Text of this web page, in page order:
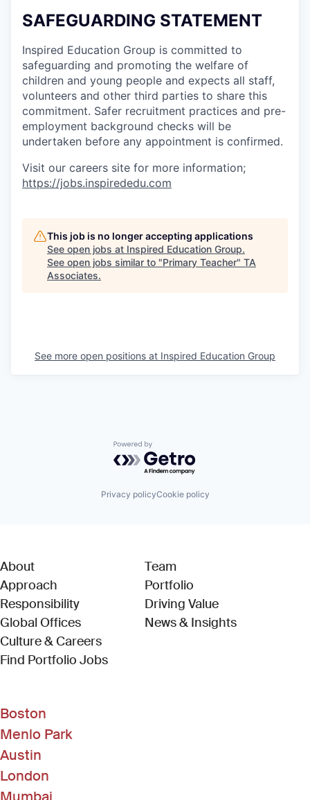
SAFEGUARDING STATEMENT
Inspired Education Group is committed to
safeguarding and promoting the welfare of
children and young people and expects all staff,
volunteers and other third parties to share this
commitment. Safer recruitment practices and pre-
employment background checks will be
undertaken before any appointment is confirmed.
Visit our careers site for more information;
https://jobs.inspirededu.com
This job is no longer accepting applications
See open jobs at Inspired Education Group.
See open jobs similar to "Primary Teacher" TA
Associates.
See more open positions at Inspired Education Group
Powered by Getro.com
Privacy policyCookie policy
About
Approach
Responsibility
Global Offices
Culture & Careers
Find Portfolio Jobs(Link opens in new window)
Team
Portfolio
Driving Value
News & Insights
Boston
Menlo Park
Austin
London